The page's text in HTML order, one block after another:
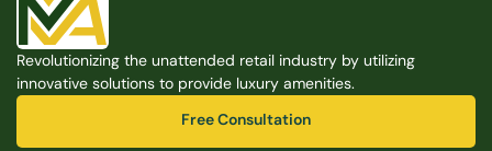
Free Consultation
Revolutionizing the unattended retail industry by utilizing
innovative solutions to provide luxury amenities.
Free Consultation